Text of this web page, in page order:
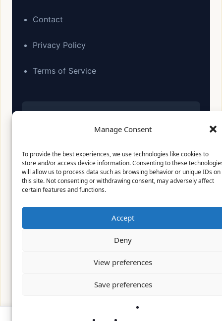
Manage Consent
To provide the best experiences, we use technologies like cookies to
store and/or access device information. Consenting to these
will allow us to process data such as browsing behavior or unique IDs on
this site. Not consenting or withdrawing consent, may adversely affect
certain features and functions.
Accept
Deny
View preferences
Save preferences
Contact
Privacy Policy
Terms of Service
earn from qualifying purchases. This means we
may receive a small commission when you click
the price you pay.
© 2026 Mythical Archives. All rights reserved.
Featured on
Listed on SaaSHub
Featured on